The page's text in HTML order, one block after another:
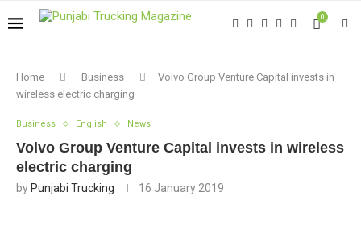
0
Home Business
Volvo Group Venture Capital invests in
wireless electric charging
Business English News
Volvo Group Venture Capital invests in wireless
electric charging
by Punjabi Trucking 16 January 2019